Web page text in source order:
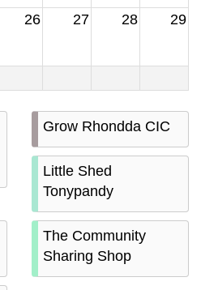
26 27 28 29
Grow Rhondda CIC
Little Shed
Tonypandy
The Community
Sharing Shop